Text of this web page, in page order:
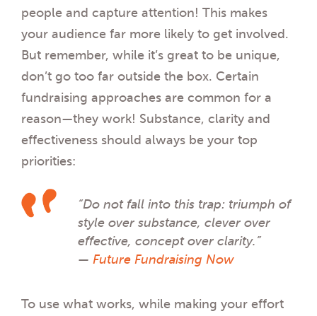
people and capture attention! This makes
your audience far more likely to get involved.
But remember, while it’s great to be unique,
don’t go too far outside the box. Certain
fundraising approaches are common for a
reason—they work! Substance, clarity and
effectiveness should always be your top
priorities:
“Do not fall into this trap: triumph of
style over substance, clever over
effective, concept over clarity.”
— Future Fundraising Now
To use what works, while making your effort